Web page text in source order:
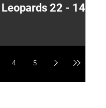
22 - 14
4 5